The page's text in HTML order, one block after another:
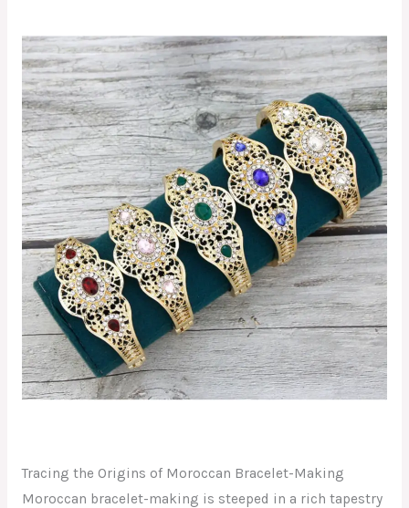
Tracing the Origins of Moroccan Bracelet-Making
Moroccan bracelet-making is steeped in a rich tapestry